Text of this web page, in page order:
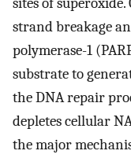
strand breakage
polymerase-1
substrate to
the DNA repair
depletes cellular
the major